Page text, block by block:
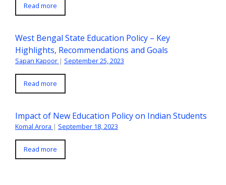
Read more
West Bengal State Education Policy – Key
Highlights, Recommendations and Goals
Sapan Kapoor | September 25, 2023
Read more
Impact of New Education Policy on Indian Students
Komal Arora | September 18, 2023
Read more